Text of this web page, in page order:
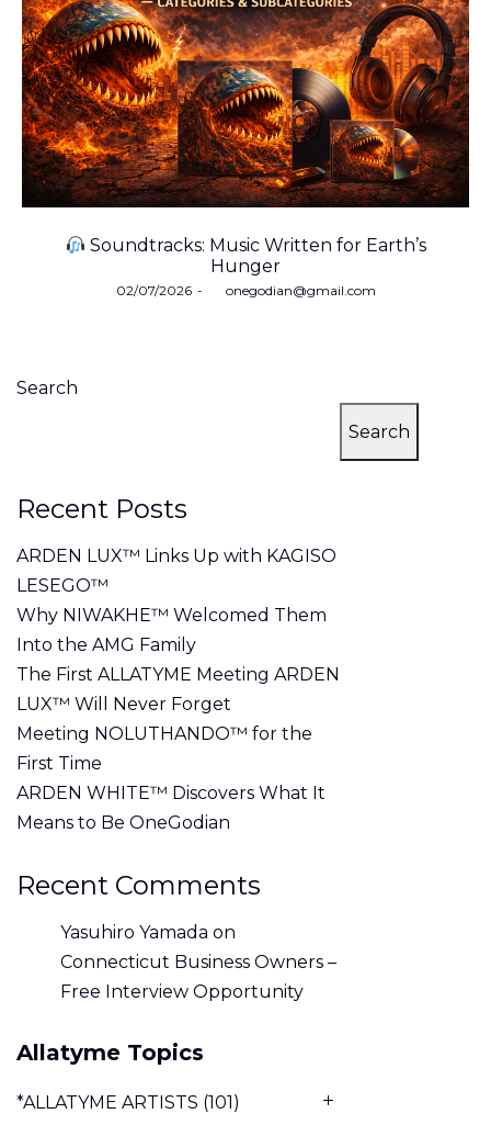
Soundtracks: Music Written for Earth’s
Hunger
Posted
02/07/2026 byonegodian@gmail.com
Search
Search
Recent Posts
ARDEN LUX™ Links Up with KAGISO
LESEGO™
Why NIWAKHE™ Welcomed Them
Into the AMG Family
The First ALLATYME Meeting ARDEN
LUX™ Will Never Forget
Meeting NOLUTHANDO™ for the
First Time
ARDEN WHITE™ Discovers What It
Means to Be OneGodian
Recent Comments
Yasuhiro Yamada on
Connecticut Business Owners –
Free Interview Opportunity
Allatyme Topics
*ALLATYME ARTISTS (101)